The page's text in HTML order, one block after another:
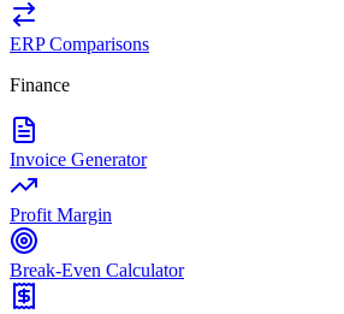
ERP Comparisons
Finance
Invoice Generator
Profit Margin
Break-Even Calculator